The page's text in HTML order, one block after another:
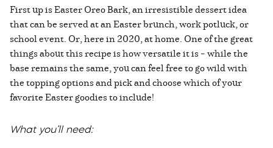
First up is Easter Oreo Bark, an irresistible dessert idea
that can be served at an Easter brunch, work potluck, or
school event. Or, here in 2020, at home. One of the great
things about this recipe is how versatile it is – while the
base remains the same, you can feel free to go wild with
the topping options and pick and choose which of your
favorite Easter goodies to include!
What you’ll need: